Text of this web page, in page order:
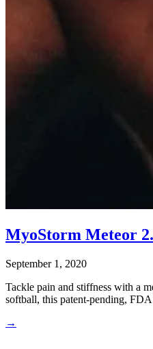
MyoStorm Meteor
September 1, 2020
Tackle pain and stiffness with a
softball, this patent-pending,
→